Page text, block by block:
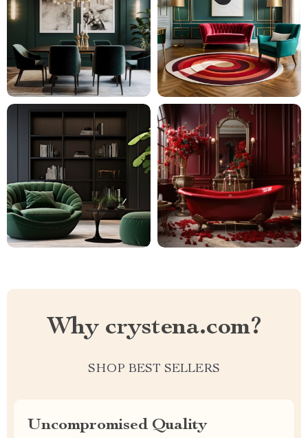
Why crystena.com?
SHOP BEST SELLERS
Uncompromised Quality